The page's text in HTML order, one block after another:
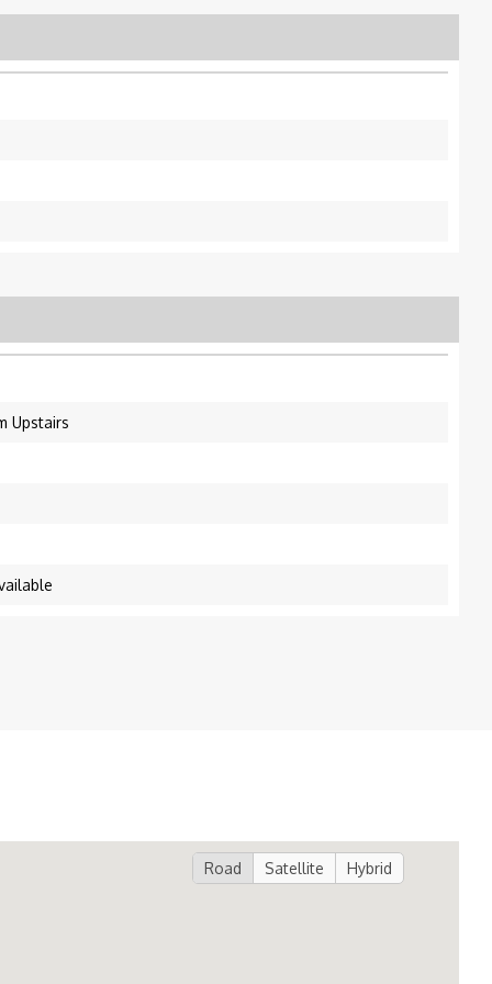
Upstairs
Road Satellite Hybrid